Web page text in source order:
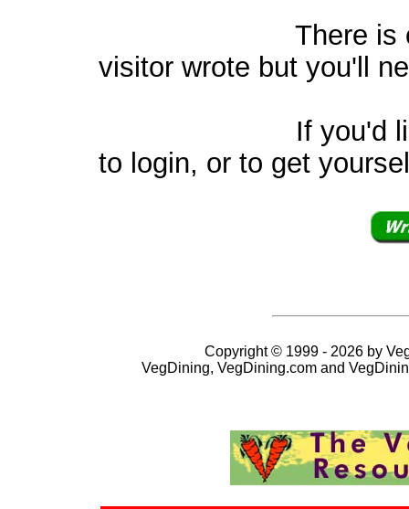
There is one
visitor wrote but you'll
If you'd like to
to login, or to get
Copyright © 1999 - 2026 by
VegDining, VegDining.com and